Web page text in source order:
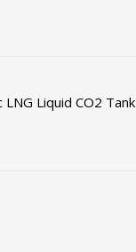
LNG Liquid CO2 Tank